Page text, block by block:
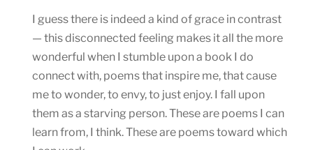
I guess there is indeed a kind of grace in contrast
— this disconnected feeling makes it all the more
wonderful when I stumble upon a book I do
connect with, poems that inspire me, that cause
me to wonder, to envy, to just enjoy. I fall upon
them as a starving person. These are poems I can
learn from, I think. These are poems toward which